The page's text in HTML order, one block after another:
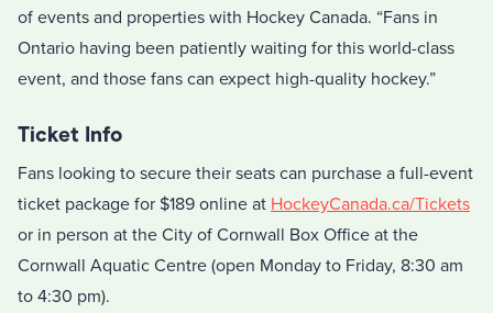
of events and properties with Hockey Canada. “Fans in
Ontario having been patiently waiting for this world-class
event, and those fans can expect high-quality hockey.”
Ticket Info
Fans looking to secure their seats can purchase a full-event
ticket package for $189 online at HockeyCanada.ca/Tickets
or in person at the City of Cornwall Box Office at the
Cornwall Aquatic Centre (open Monday to Friday, 8:30 am
to 4:30 pm).